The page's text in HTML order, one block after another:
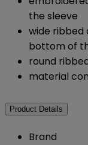
the sleeve
wide ribbed
bottom of
round
material
Product Details
Brand